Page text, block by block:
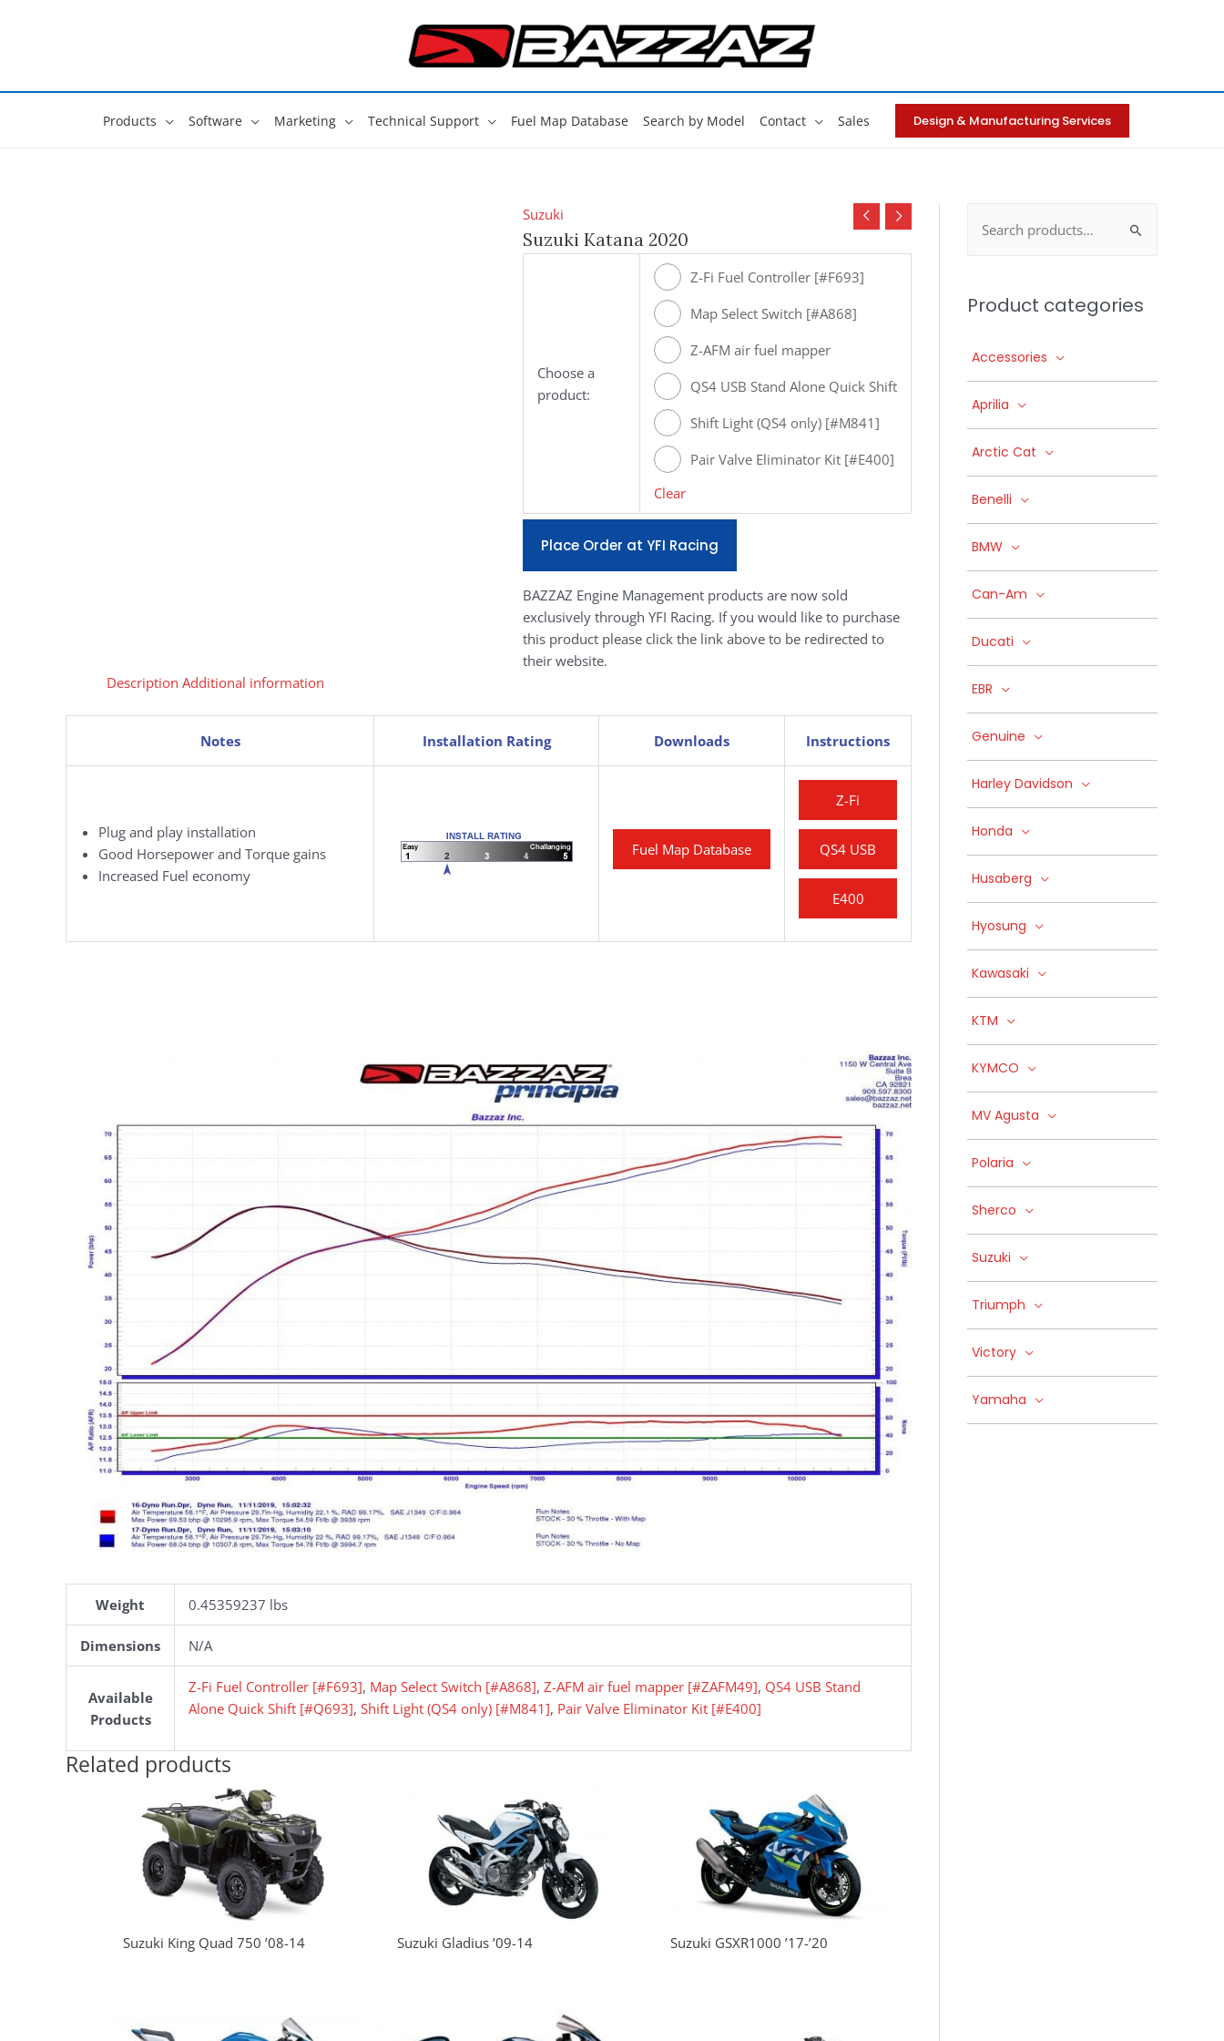
Products Software Marketing Technical Support Fuel Map Database Search by Model Contact Sales Design & Manufacturing Services
Suzuki
Suzuki Katana 2020
Choose a
product:
Z-Fi Fuel Controller [#F693]
Map Select Switch [#A868]
Z-AFM air fuel mapper
QS4 USB Stand Alone Quick Shift
[#Q693]
Shift Light (QS4 only) [#M841]
Pair Valve Eliminator Kit [#E400]
Clear
Place Order at YFI Racing
BAZZAZ Engine Management products are now sold
exclusively through YFI Racing. If you would like to purchase
this product please click the link above to be redirected to
their website.
Description Additional information
Notes Installation Rating Downloads Instructions
Plug and play installation
Good Horsepower and Torque gains
Increased Fuel economy
Fuel Map Database
Z-Fi
QS4 USB
E400
Weight 0.45359237 lbs
Dimensions N/A
Available
Products
Z-Fi Fuel Controller [#F693], Map Select Switch [#A868], Z-AFM air fuel mapper [#ZAFM49], QS4 USB Stand
Alone Quick Shift [#Q693], Shift Light (QS4 only) [#M841], Pair Valve Eliminator Kit [#E400]
Related products
Suzuki King Quad 750 ’08-14 Suzuki Gladius ’09-14 Suzuki GSXR1000 ’17-’20
Product categories
Accessories
Aprilia
Arctic Cat
Benelli
BMW
Can-Am
Ducati
EBR
Genuine
Harley Davidson
Honda
Husaberg
Hyosung
Kawasaki
KTM
KYMCO
MV Agusta
Polaria
Sherco
Suzuki
Triumph
Victory
Yamaha